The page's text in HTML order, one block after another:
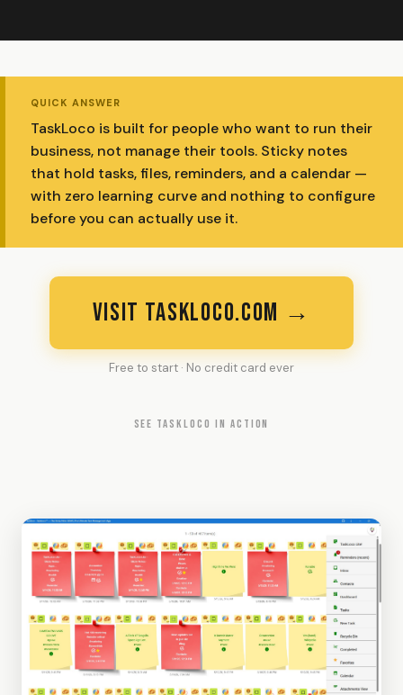
QUICK ANSWER
TaskLoco is built for people who want to run their
business, not manage their tools. Sticky notes
that hold tasks, files, reminders, and a calendar —
with zero learning curve and nothing to configure
before you can actually use it.
VISIT TASKLOCO.COM →
Free to start · No credit card ever
SEE TASKLOCO IN ACTION